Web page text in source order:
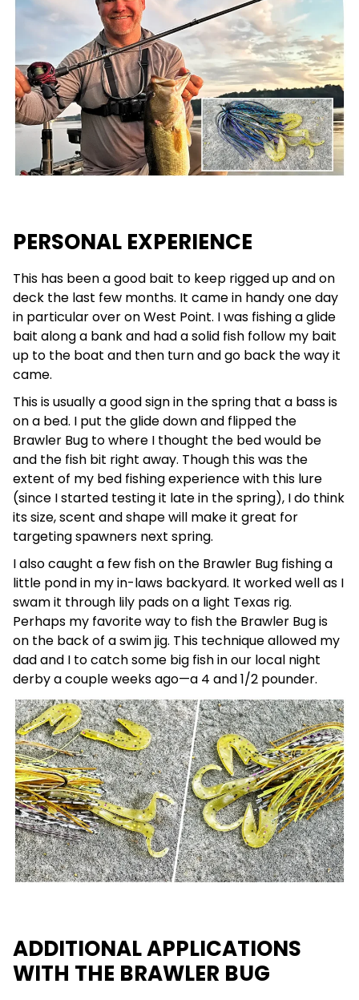
PERSONAL EXPERIENCE
This has been a good bait to keep rigged up and on
deck the last few months. It came in handy one day
in particular over on West Point. I was fishing a glide
bait along a bank and had a solid fish follow my bait
up to the boat and then turn and go back the way it
came.
This is usually a good sign in the spring that a bass is
on a bed. I put the glide down and flipped the
Brawler Bug to where I thought the bed would be
and the fish bit right away. Though this was the
extent of my bed fishing experience with this lure
(since I started testing it late in the spring), I do think
its size, scent and shape will make it great for
targeting spawners next spring.
I also caught a few fish on the Brawler Bug fishing a
little pond in my in-laws backyard. It worked well as I
swam it through lily pads on a light Texas rig.
Perhaps my favorite way to fish the Brawler Bug is
on the back of a swim jig. This technique allowed my
dad and I to catch some big fish in our local night
derby a couple weeks ago—a 4 and 1/2 pounder.
ADDITIONAL APPLICATIONS
WITH THE BRAWLER BUG